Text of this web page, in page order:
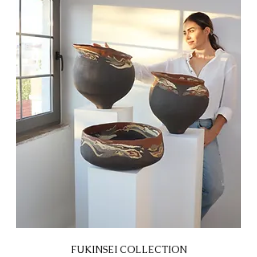
FUKINSEI COLLECTION